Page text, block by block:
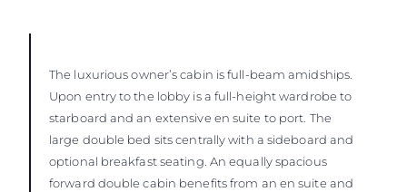
The luxurious owner’s cabin is full-beam amidships.
Upon entry to the lobby is a full-height wardrobe to
starboard and an extensive en suite to port. The
large double bed sits centrally with a sideboard and
optional breakfast seating. An equally spacious
forward double cabin benefits from an en suite and